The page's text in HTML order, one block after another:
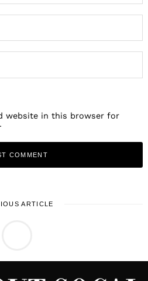
website in this browser for
ARTICLE
Jaz Graf